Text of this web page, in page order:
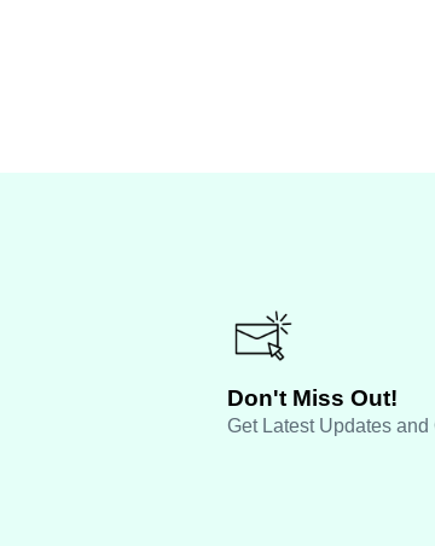
Don't Miss Out!
Get Latest Updates and